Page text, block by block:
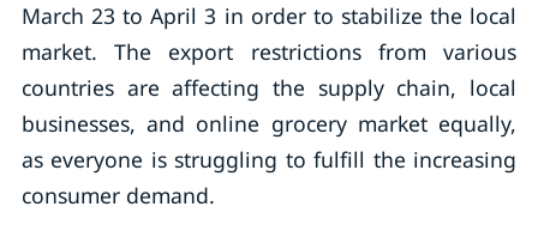
March 23 to April 3 in order to stabilize the local
market. The export restrictions from various
countries are affecting the supply chain, local
businesses, and online grocery market equally,
as everyone is struggling to fulfill the increasing
consumer demand.